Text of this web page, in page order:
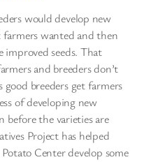
would develop new
wanted and then
seeds. That
and breeders don’t
breeders get farmers
of developing new
before the varieties are
Project has helped
Center develop some